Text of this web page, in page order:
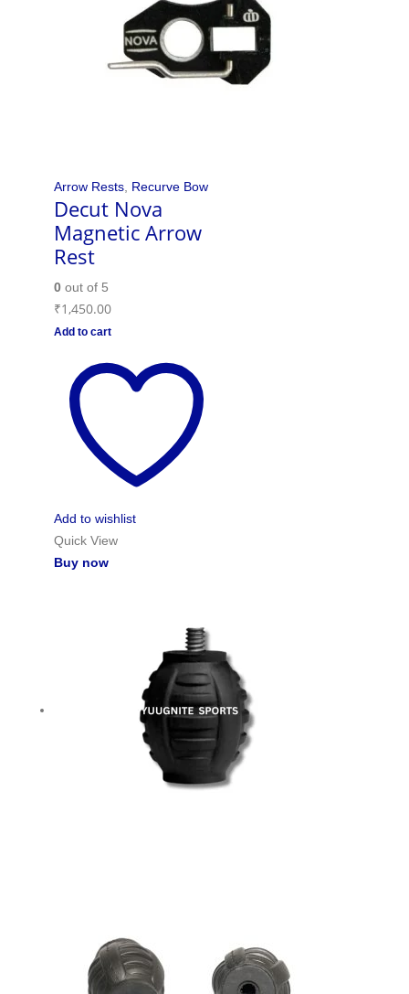
Arrow Rests, Recurve Bow
Decut Nova
Magnetic Arrow
Rest
0out of 5
₹1,450.00
Add to cart
Add to wishlist
Quick View
Buy now